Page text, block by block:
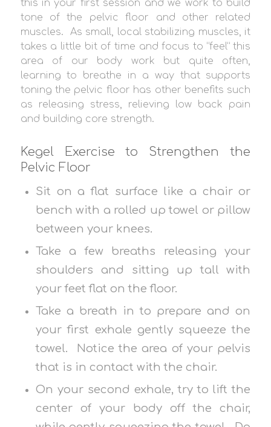
this in your first session and we work to build
tone of the pelvic floor and other related
muscles. As small, local stabilizing muscles, it
takes a little bit of time and focus to “feel” this
area of our body work but quite often,
learning to breathe in a way that supports
toning the pelvic floor has other benefits such
as releasing stress, relieving low back pain
and building core strength.
Kegel Exercise to Strengthen the
Pelvic Floor
Sit on a flat surface like a chair or
bench with a rolled up towel or pillow
between your knees.
Take a few breaths releasing your
shoulders and sitting up tall with
your feet flat on the floor.
Take a breath in to prepare and on
your first exhale gently squeeze the
towel. Notice the area of your pelvis
that is in contact with the chair.
On your second exhale, try to lift the
center of your body off the chair,